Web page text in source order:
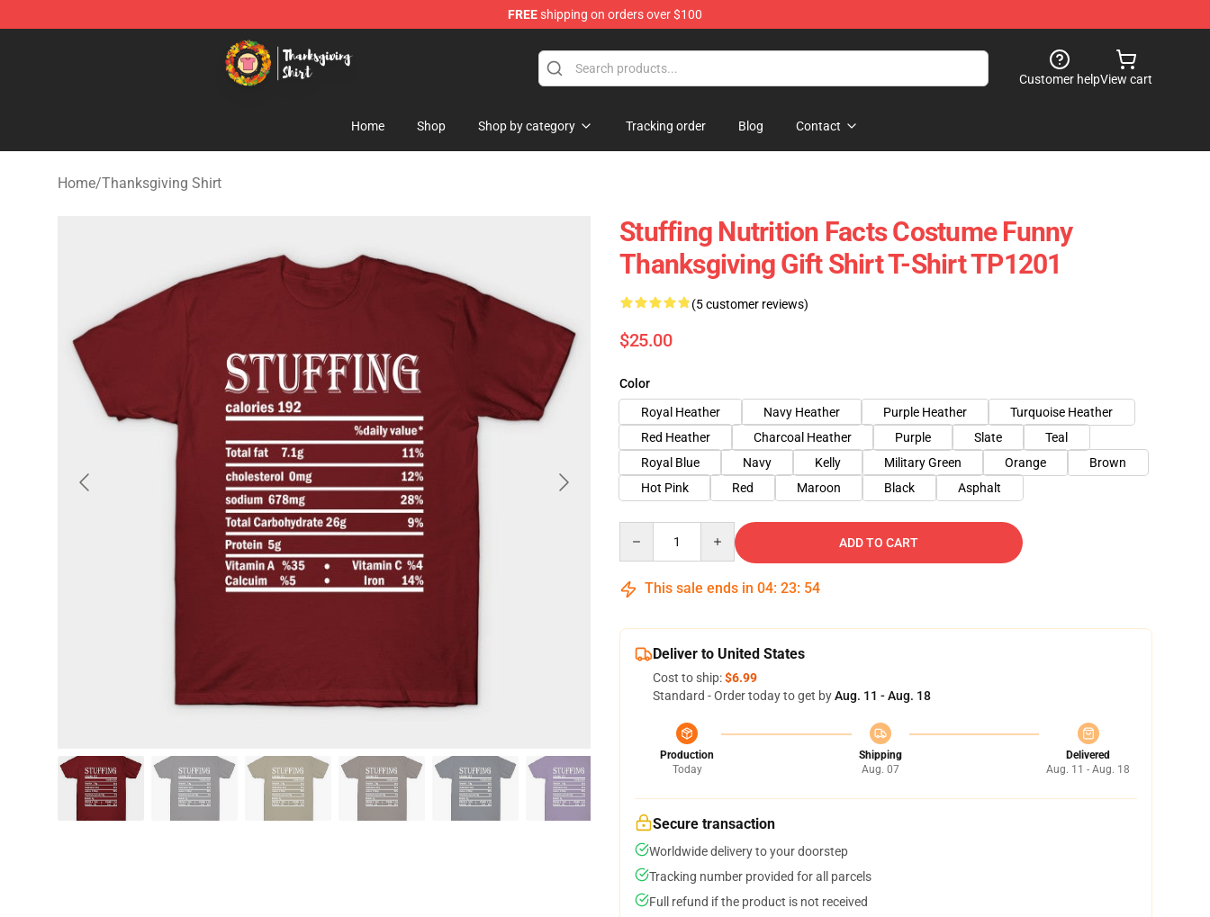
FREEshipping on orders over $100
Thanksgiving Shirt Shop - The Best Store of Thanksgiving Shirt
Customer helpView cart
Home Shop Shop by category Tracking order Blog Contact
Home/Thanksgiving Shirt
Stuffing Nutrition Facts Costume Funny
Thanksgiving Gift Shirt T-Shirt TP1201
(5 customer reviews)
$25.00
Color
Royal Heather
Navy Heather Purple Heather
Turquoise Heather
Red Heather
Charcoal Heather Purple Slate
Teal
Royal Blue
Navy Kelly Military Green Orange
Brown
Hot Pink
Red Maroon Black Asphalt
ADD TO CART
This sale ends in 04: 23: 53
Deliver to United States
Cost to ship:$6.99
Standard - Order today to get byAug. 11 - Aug. 18
Production
Today
Shipping
Aug. 07
Delivered
Aug. 11 - Aug. 18
Secure transaction
Worldwide delivery to your doorstep
Tracking number provided for all parcels
Full refund if the product is not received